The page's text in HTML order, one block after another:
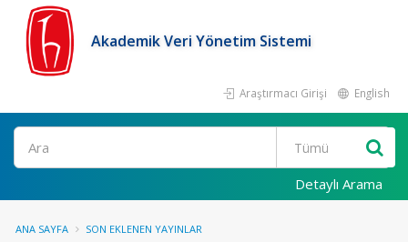
Akademik Veri Yönetim Sistemi
Araştırmacı Girişi English
Ara
Detaylı Arama
ANA SAYFA SON EKLENEN YAYINLAR